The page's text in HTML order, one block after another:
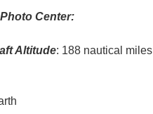
Center:
Altitude: 188 nautical miles